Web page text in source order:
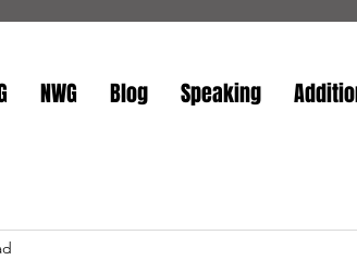
NWG Blog Speaking